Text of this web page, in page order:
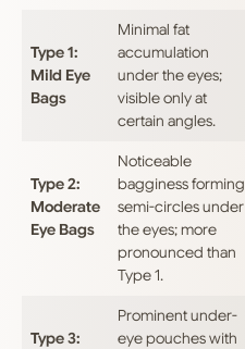
Type 1:
Mild Eye
Bags
Minimal fat
accumulation
under the eyes;
visible only at
certain angles.
Type 2:
Moderate
Eye Bags
Noticeable
bagginess forming
semi-circles under
the eyes; more
pronounced than
Type 1.
Type 3:
Prominent under-
eye pouches with